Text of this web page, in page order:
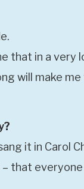
that in a
will make me
it in Carol
that